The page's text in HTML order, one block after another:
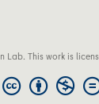
Lab. This work is